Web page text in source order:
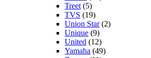
Treet (5)
TVS (19)
Union Star(2)
Unique (9)
United (12)
Yamaha (49)